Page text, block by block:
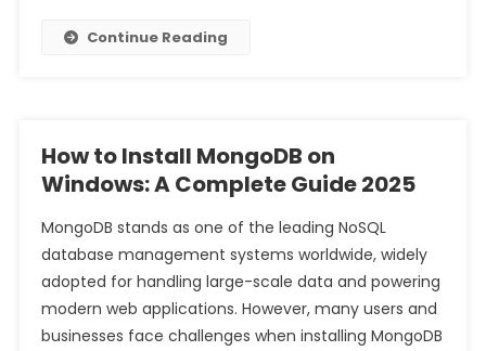
Continue Reading
How to Install MongoDB on
Windows: A Complete Guide 2025
MongoDB stands as one of the leading NoSQL
database management systems worldwide, widely
adopted for handling large-scale data and powering
modern web applications. However, many users and
businesses face challenges when installing MongoDB